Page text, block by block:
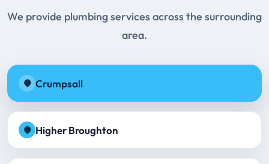
We provide plumbing services across the surrounding
area.
Crumpsall
Higher Broughton